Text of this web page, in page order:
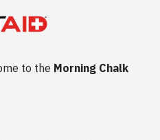
to the Morning Chalk